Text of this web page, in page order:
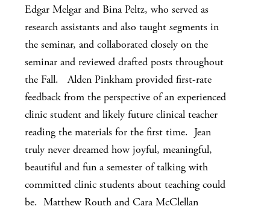
Edgar Melgar and Bina Peltz, who served as
research assistants and also taught segments in
the seminar, and collaborated closely on the
seminar and reviewed drafted posts throughout
the Fall. Alden Pinkham provided first-rate
feedback from the perspective of an experienced
clinic student and likely future clinical teacher
reading the materials for the first time. Jean
truly never dreamed how joyful, meaningful,
beautiful and fun a semester of talking with
committed clinic students about teaching could
be. Matthew Routh and Cara McClellan